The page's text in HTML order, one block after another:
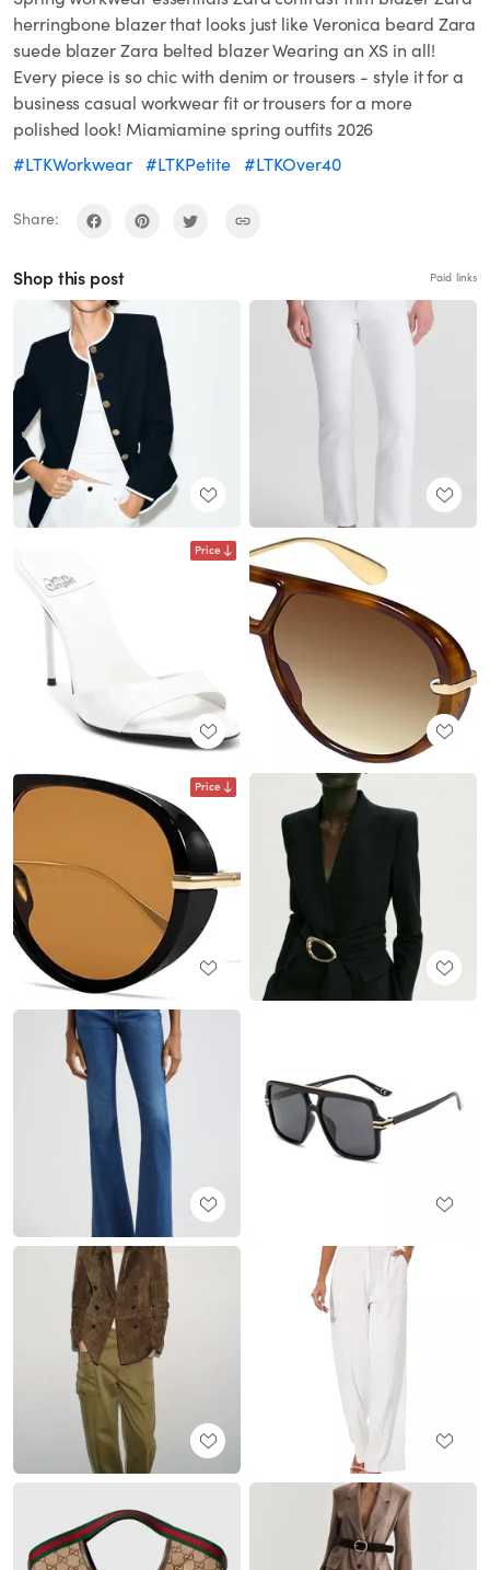
herringbone blazer that looks just like Veronica beard Zara
suede blazer Zara belted blazer Wearing an XS in all!
Every piece is so chic with denim or trousers - style it for a
business casual workwear fit or trousers for a more
polished look! Miamiamine spring outfits 2026
#LTKWorkwear #LTKPetite #LTKOver40
Share:
Shop this post Paid links
Price
Price